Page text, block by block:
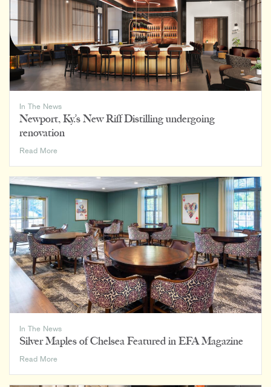
In The News
Newport, Ky.’s New Riff Distilling undergoing
renovation
Read MoreNewport,
Riff
Distilling
undergoing
renovation
In The News
Silver Maples of Chelsea Featured in EFA Magazine
Read MoreSilver